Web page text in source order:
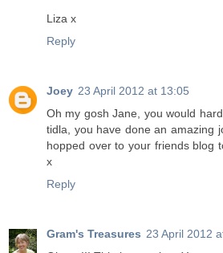
Liza x
Reply
Joey 23 April 2012 at 13:05
Oh my gosh Jane, you would
tidla, you have done an amazing
hopped over to your friends blog
x
Reply
Gram's Treasures 23 April 2012